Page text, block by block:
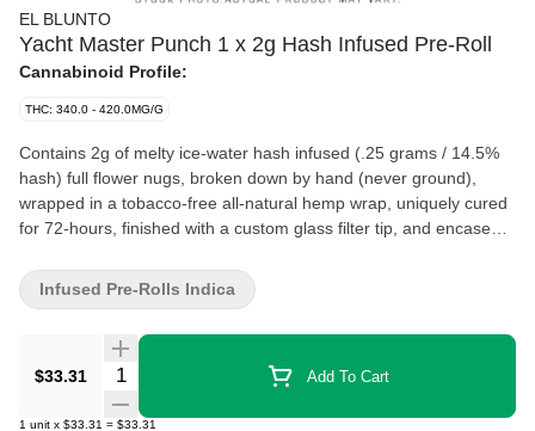
EL BLUNTO
Yacht Master Punch 1 x 2g Hash Infused Pre-Roll
Cannabinoid Profile:
THC: 340.0 - 420.0MG/G
Contains 2g of melty ice-water hash infused (.25 grams / 14.5%
hash) full flower nugs, broken down by hand (never ground),
wrapped in a tobacco-free all-natural hemp wrap, uniquely cured
for 72-hours, finished with a custom glass filter tip, and encased
sweet, tropical confection-like flavour profile. It is celebrated for its
creamy smoke that is smooth and easy. It produces a long-
you feeling focused, alert, and happy.
$33.31
Quantity Selector Add To Cart
1 unit x $33.31 = $33.31
Infused Pre-Rolls Indica